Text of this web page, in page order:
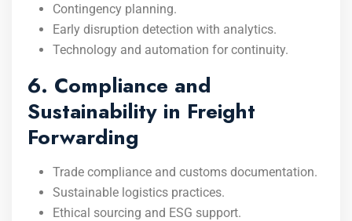
Contingency planning.
Early disruption detection with analytics.
Technology and automation for continuity.
6. Compliance and
Sustainability in Freight
Forwarding
Trade compliance and customs documentation.
Sustainable logistics practices.
Ethical sourcing and ESG support.